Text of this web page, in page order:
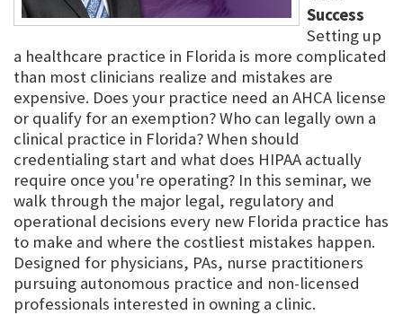
Success
Setting up
a healthcare practice in Florida is more complicated
than most clinicians realize and mistakes are
expensive. Does your practice need an AHCA license
or qualify for an exemption? Who can legally own a
clinical practice in Florida? When should
credentialing start and what does HIPAA actually
require once you're operating? In this seminar, we
walk through the major legal, regulatory and
operational decisions every new Florida practice has
to make and where the costliest mistakes happen.
Designed for physicians, PAs, nurse practitioners
pursuing autonomous practice and non-licensed
professionals interested in owning a clinic.